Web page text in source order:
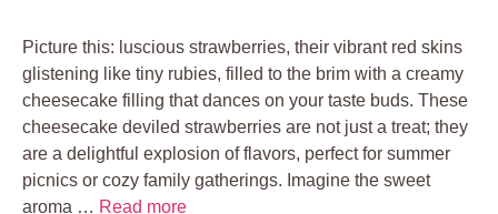
Picture this: luscious strawberries, their vibrant red skins
glistening like tiny rubies, filled to the brim with a creamy
cheesecake filling that dances on your taste buds. These
cheesecake deviled strawberries are not just a treat; they
are a delightful explosion of flavors, perfect for summer
picnics or cozy family gatherings. Imagine the sweet
aroma … Read more